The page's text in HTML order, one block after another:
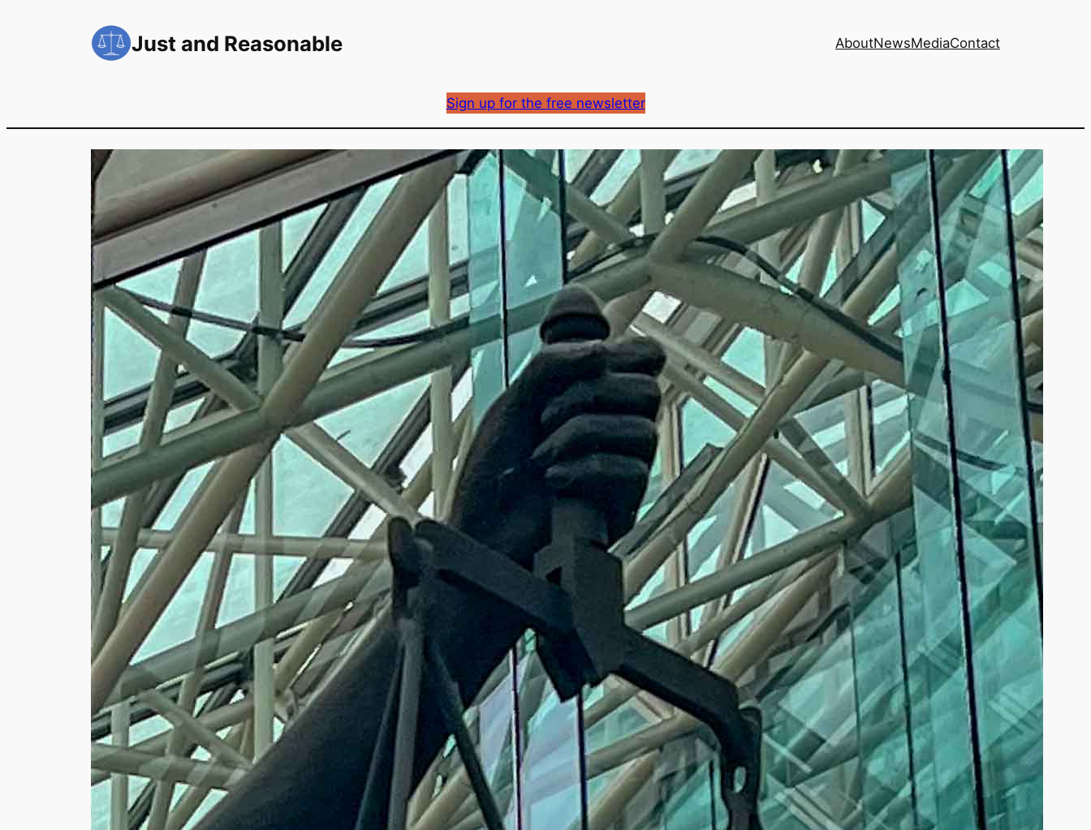
Just and Reasonable AboutNewsMediaContact
Sign up for the free newsletter
BC Hydro rates (and more) at risk from
new DRIPA-related court case
Richard Mason
Published May 6, 2026